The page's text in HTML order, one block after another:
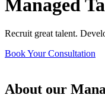
Managed
Recruit great talent.
Book Your Consultation
About our